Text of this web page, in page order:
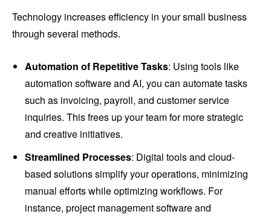
Technology increases efficiency in your small business
through several methods.
Automation of Repetitive Tasks: Using tools like
automation software and AI, you can automate tasks
such as invoicing, payroll, and customer service
inquiries. This frees up your team for more strategic
and creative initiatives.
Streamlined Processes: Digital tools and cloud-
based solutions simplify your operations, minimizing
manual efforts while optimizing workflows. For
instance, project management software and